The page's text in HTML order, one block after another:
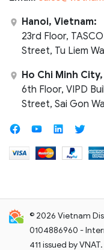
Hanoi, Vietnam:
23rd Floor,
Street, Tu Liem
Ho Chi Minh
6th Floor, VIPD
Street, Sai Gon
© 2026 Vietnam
0104886960 -
411 issued by VNAT.